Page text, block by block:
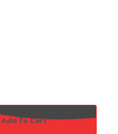
Add To Cart